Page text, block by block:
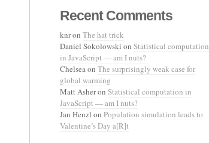
Recent Comments
knron The hat trick
Daniel Sokolowski on Statistical computation
in JavaScript — am I nuts?
Chelseaon The surprisingly weak case for
global warming
Matt Asheron Statistical computation in
JavaScript — am I nuts?
Jan Henzl on Population simulation leads to
Valentine’s Day a[R]t